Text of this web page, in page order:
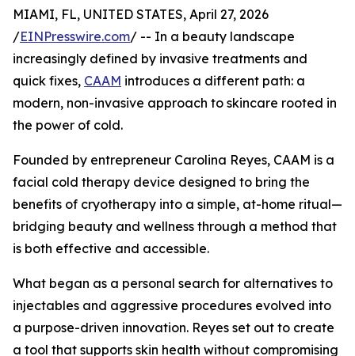
MIAMI, FL, UNITED STATES, April 27, 2026
/EINPresswire.com/ -- In a beauty landscape
increasingly defined by invasive treatments and
quick fixes, CAAM introduces a different path: a
modern, non-invasive approach to skincare rooted in
the power of cold.
Founded by entrepreneur Carolina Reyes, CAAM is a
facial cold therapy device designed to bring the
benefits of cryotherapy into a simple, at-home ritual—
bridging beauty and wellness through a method that
is both effective and accessible.
What began as a personal search for alternatives to
injectables and aggressive procedures evolved into
a purpose-driven innovation. Reyes set out to create
a tool that supports skin health without compromising